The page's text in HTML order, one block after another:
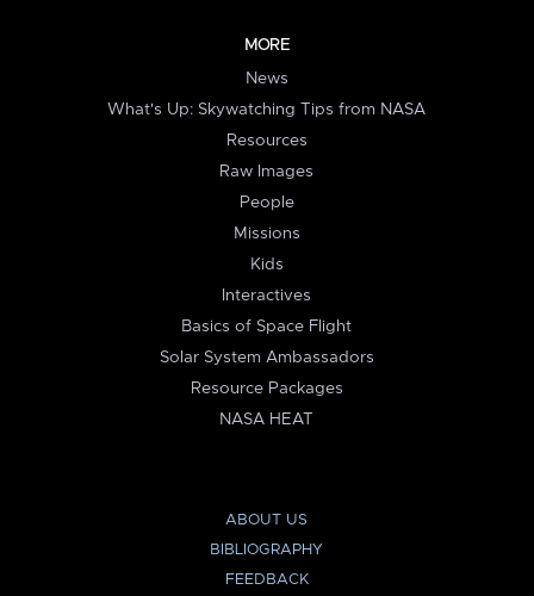
MORE
News
What's Up: Skywatching Tips from NASA
Resources
Raw Images
People
Missions
Kids
Interactives
Basics of Space Flight
Solar System Ambassadors
Resource Packages
NASA HEAT
ABOUT US
BIBLIOGRAPHY
FEEDBACK